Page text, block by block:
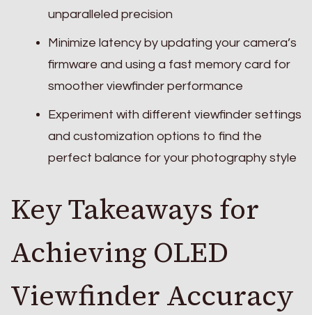
unparalleled precision
Minimize latency by updating your camera’s
firmware and using a fast memory card for
smoother viewfinder performance
Experiment with different viewfinder settings
and customization options to find the
perfect balance for your photography style
Key Takeaways for
Achieving OLED
Viewfinder Accuracy